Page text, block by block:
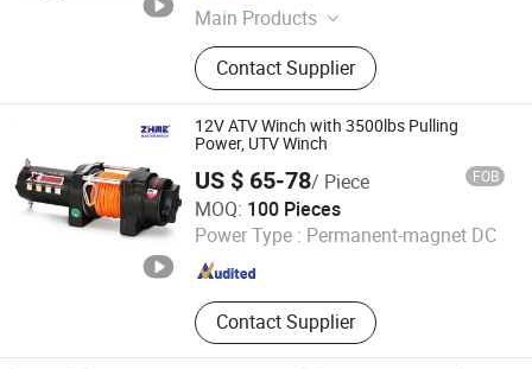
Main Products
Sheet Metal Fabrication, CNC
Machining Parts, Laser Cutting Parts,
Tube Bending Parts, Welding Parts,
Stamping Parts, Bus Seat, Trailer
Jack, Electric Winch, Wheel Spacer
Contact Supplier
12V ATV Winch with 3500lbs Pulling
Power, UTV Winch
US $ 65-78/ Piece FOB
MOQ: 100 Pieces
Power Type : Permanent-magnet DC
Contact Supplier
Ningbo Zhonghuang Machine & Electrics Co., Ltd.
Zhejiang , China Since 2013